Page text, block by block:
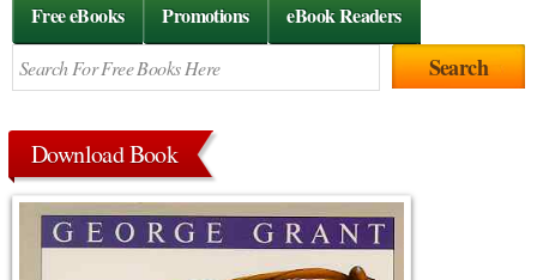
Free eBooks Promotions eBook Readers
Download Book